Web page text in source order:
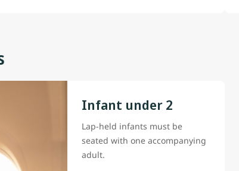
Infant under 2
Lap-held infants must be
seated with one accompanying
adult.